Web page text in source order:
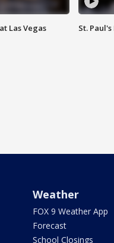
Las Vegas
St.
Weather
FOX 9 Weather App
Forecast
School Closings